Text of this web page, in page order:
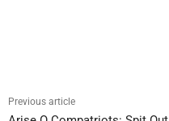
Previous article